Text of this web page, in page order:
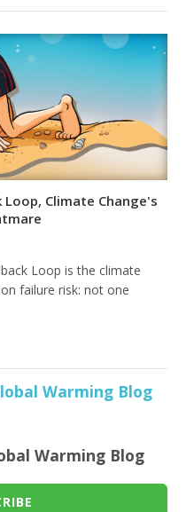
Climate Change's
Loop is the climate
failure risk: not one
Warming Blog
Warming Blog